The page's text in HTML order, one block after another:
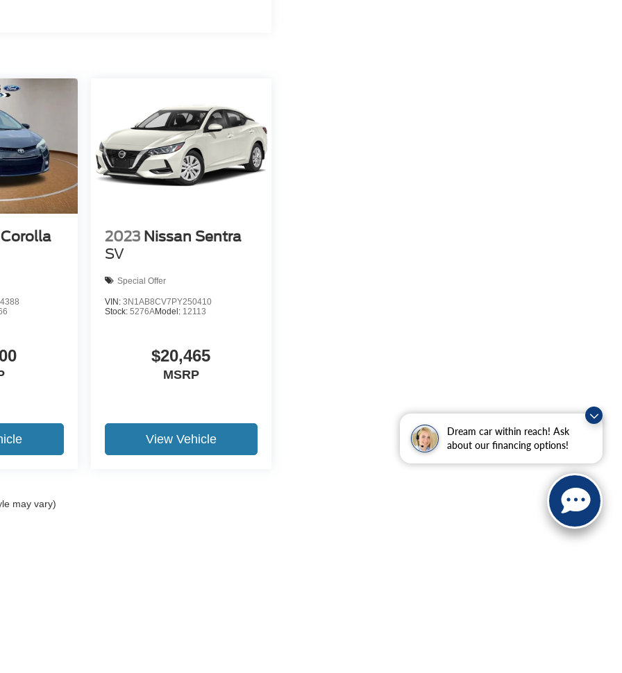
Dream car within reach! Ask
about our financing options!
2023 Nissan Sentra
SV
Special Offer
VIN: 3N1AB8CV7PY250410
Stock: 5276AModel: 12113
$20,465
MSRP
View Vehicle
may vary)